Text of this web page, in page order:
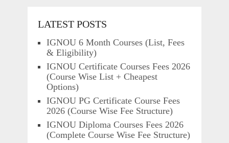
LATEST POSTS
IGNOU 6 Month Courses (List, Fees
& Eligibility)
IGNOU Certificate Courses Fees 2026
(Course Wise List + Cheapest
Options)
IGNOU PG Certificate Course Fees
2026 (Course Wise Fee Structure)
IGNOU Diploma Courses Fees 2026
(Complete Course Wise Fee Structure)